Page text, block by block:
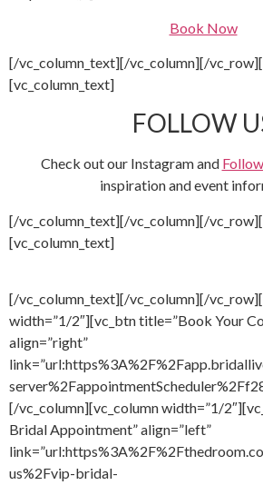
Book Now
[/vc_column_text][/vc_column][/
[vc_column_text]
FOLLOW
Check out our Instagram and
inspiration and event
[/vc_column_text][/vc_column][/
[vc_column_text]
[/vc_column_text][/vc_column][/
width=”1/2″][vc_btn title=”Book Your
align=”right”
[/vc_column][vc_column width=”1/
Bridal Appointment” align=”left”
us%2Fvip-bridal-